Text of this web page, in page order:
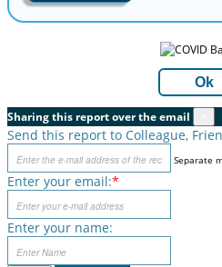
Ok
Sharing this report over the email
Send this report to Colleague,
Separate
Enter your email:*
Enter your name: